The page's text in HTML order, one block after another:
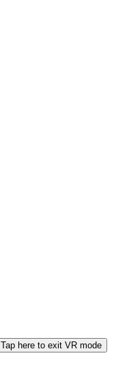
Tap here to exit VR mode